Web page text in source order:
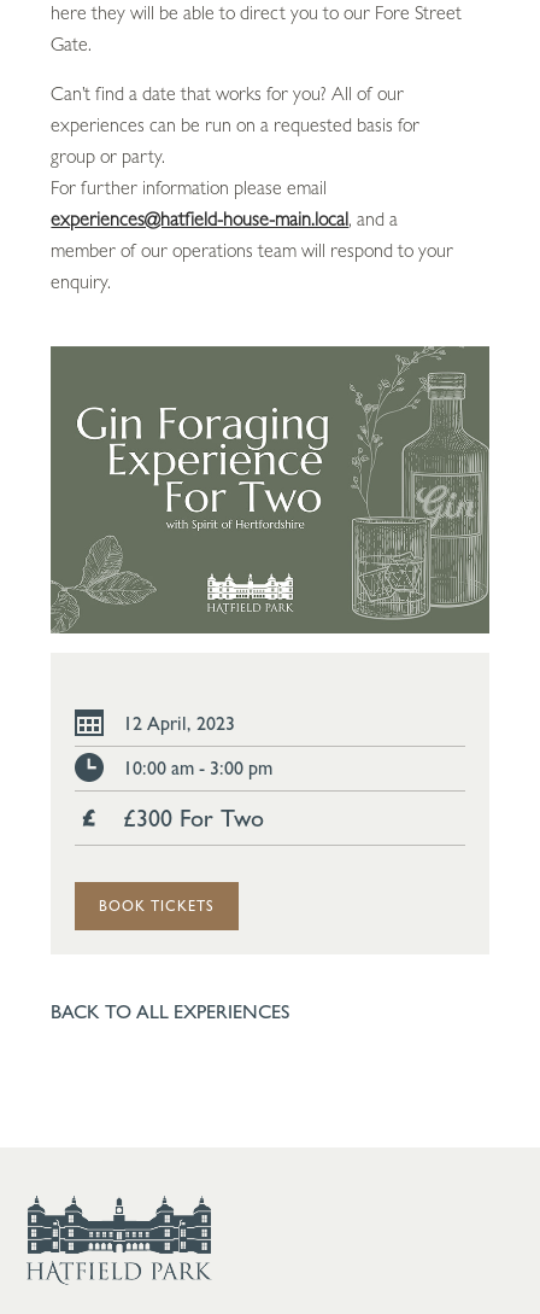
here they will be able to direct you to our Fore Street
Gate.
Can’t find a date that works for you? All of our
experiences can be run on a requested basis for
group or party.
For further information please email
experiences@hatfield-house-main.local, and a
member of our operations team will respond to your
enquiry.
12 April, 2023
10:00 am - 3:00 pm
£300 For Two
BOOK TICKETS
BACK TO ALL EXPERIENCES